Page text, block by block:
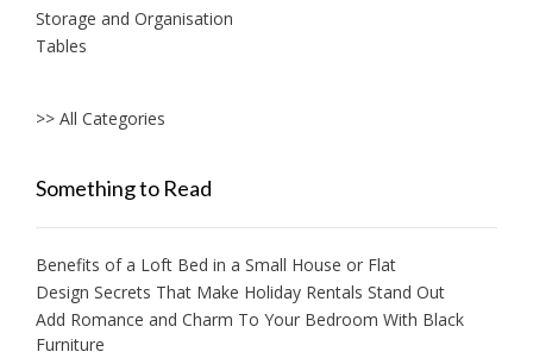
Storage and Organisation
Tables
>> All Categories
Something to Read
Benefits of a Loft Bed in a Small House or Flat
Design Secrets That Make Holiday Rentals Stand Out
Add Romance and Charm To Your Bedroom With Black
Furniture